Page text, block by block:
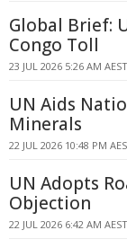
Global Brief:
Congo Toll
23 JUL 2026 5:26 AM AEST
UN Aids
Minerals
22 JUL 2026 10:48 PM
UN Adopts
Objection
22 JUL 2026 6:42 AM AEST